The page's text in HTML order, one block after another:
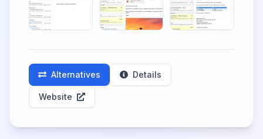
Alternatives Details
Website